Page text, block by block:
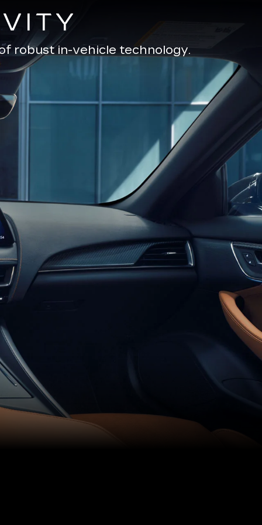
robust in-vehicle technology.